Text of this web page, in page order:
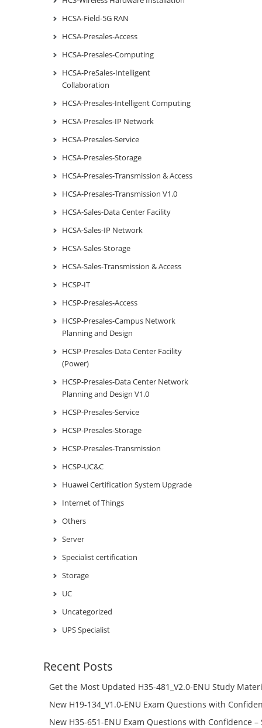
HCSA-Field-5G RAN
HCSA-Presales-Access
HCSA-Presales-Computing
HCSA-PreSales-Intelligent
Collaboration
HCSA-Presales-Intelligent Computing
HCSA-Presales-IP Network
HCSA-Presales-Service
HCSA-Presales-Storage
HCSA-Presales-Transmission & Access
HCSA-Presales-Transmission V1.0
HCSA-Sales-Data Center Facility
HCSA-Sales-IP Network
HCSA-Sales-Storage
HCSA-Sales-Transmission & Access
HCSP-IT
HCSP-Presales-Access
HCSP-Presales-Campus Network
Planning and Design
HCSP-Presales-Data Center Facility
(Power)
HCSP-Presales-Data Center Network
Planning and Design V1.0
HCSP-Presales-Service
HCSP-Presales-Storage
HCSP-Presales-Transmission
HCSP-UC&C
Huawei Certification System Upgrade
Internet of Things
Others
Server
Specialist certification
Storage
UC
Uncategorized
UPS Specialist
Recent Posts
Get the Most Updated H35-481_V2.0-ENU Study
Success – Check H35-481_V2.0-ENU Free Test Online
New H19-134_V1.0-ENU Exam Questions with
H19-134_V1.0-ENU Free Online
New H35-651-ENU Exam Questions with Confidence –